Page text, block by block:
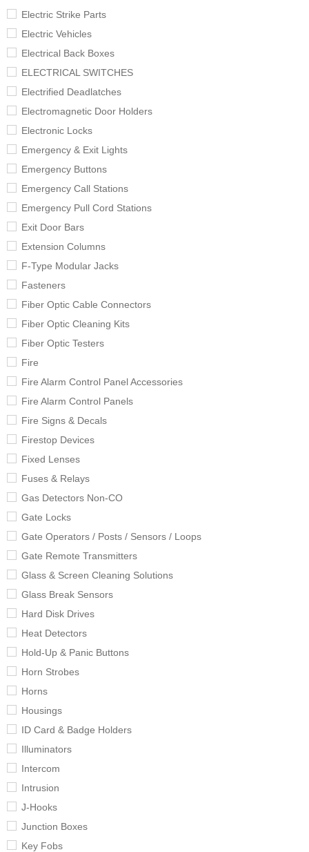
Electric Strike Parts
Electric Vehicles
Electrical Back Boxes
ELECTRICAL SWITCHES
Electrified Deadlatches
Electromagnetic Door Holders
Electronic Locks
Emergency & Exit Lights
Emergency Buttons
Emergency Call Stations
Emergency Pull Cord Stations
Exit Door Bars
Extension Columns
F-Type Modular Jacks
Fasteners
Fiber Optic Cable Connectors
Fiber Optic Cleaning Kits
Fiber Optic Testers
Fire
Fire Alarm Control Panel Accessories
Fire Alarm Control Panels
Fire Signs & Decals
Firestop Devices
Fixed Lenses
Fuses & Relays
Gas Detectors Non-CO
Gate Locks
Gate Operators / Posts / Sensors / Loops
Gate Remote Transmitters
Glass & Screen Cleaning Solutions
Glass Break Sensors
Hard Disk Drives
Heat Detectors
Hold-Up & Panic Buttons
Horn Strobes
Horns
Housings
ID Card & Badge Holders
Illuminators
Intercom
Intrusion
J-Hooks
Junction Boxes
Key Fobs